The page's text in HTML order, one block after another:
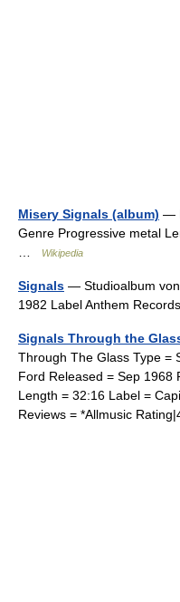
Misery Signals (album) —
Genre Progressive metal
Wikipedia
Signals — Studioalbum
1982 Label Anthem
Signals Through the
Through The Glass Type =
Ford Released = Sep 1968
Length = 32:16 Label =
Reviews = *Allmusic